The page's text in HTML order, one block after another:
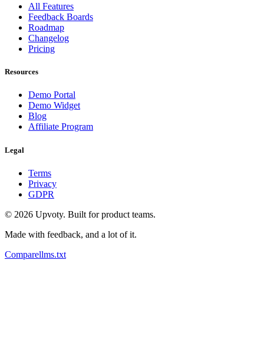
All Features
Feedback Boards
Roadmap
Changelog
Pricing
Resources
Demo Portal
Demo Widget
Blog
Affiliate Program
Legal
Terms
Privacy
GDPR
© 2026 Upvoty. Built for product teams.
Made with feedback, and a lot of it.
Comparellms.txt